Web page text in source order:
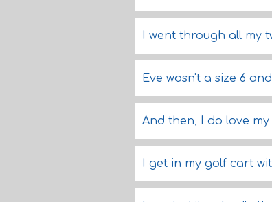
I went through all my
Eve wasn't a size 6
And then, I do love
I get in my golf cart